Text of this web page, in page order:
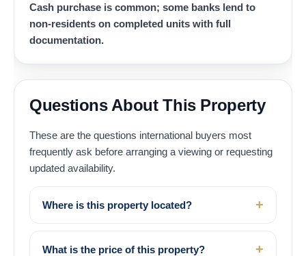
Cash purchase is common; some banks lend to
non-residents on completed units with full
documentation.
Questions About This Property
These are the questions international buyers most
frequently ask before arranging a viewing or requesting
updated availability.
Where is this property located?
What is the price of this property?